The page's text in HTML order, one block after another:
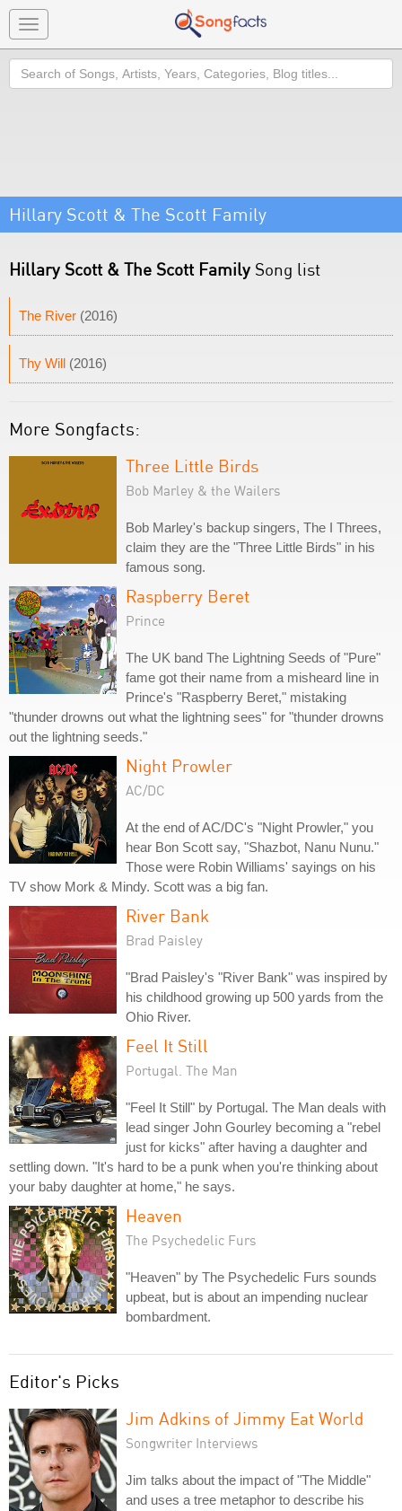
Toggle
navigation
Search
Hillary Scott & The Scott Family
Hillary Scott & The Scott Family Song list
The River (2016)
Thy Will (2016)
More Songfacts:
Three Little Birds
Bob Marley & the Wailers
Bob Marley's backup singers, The I Threes,
claim they are the "Three Little Birds" in his
famous song.
Raspberry Beret
Prince
The UK band The Lightning Seeds of "Pure"
fame got their name from a misheard line in
Prince's "Raspberry Beret," mistaking
"thunder drowns out what the lightning sees" for "thunder drowns
out the lightning seeds."
Night Prowler
AC/DC
At the end of AC/DC's "Night Prowler," you
hear Bon Scott say, "Shazbot, Nanu Nunu."
Those were Robin Williams' sayings on his
TV show Mork & Mindy. Scott was a big fan.
River Bank
Brad Paisley
"Brad Paisley's "River Bank" was inspired by
his childhood growing up 500 yards from the
Ohio River.
Feel It Still
Portugal. The Man
"Feel It Still" by Portugal. The Man deals with
lead singer John Gourley becoming a "rebel
just for kicks" after having a daughter and
settling down. "It's hard to be a punk when you're thinking about
your baby daughter at home," he says.
Heaven
The Psychedelic Furs
"Heaven" by The Psychedelic Furs sounds
upbeat, but is about an impending nuclear
bombardment.
Editor's Picks
Jim Adkins of Jimmy Eat World
Songwriter Interviews
Jim talks about the impact of "The Middle"
and uses a tree metaphor to describe his